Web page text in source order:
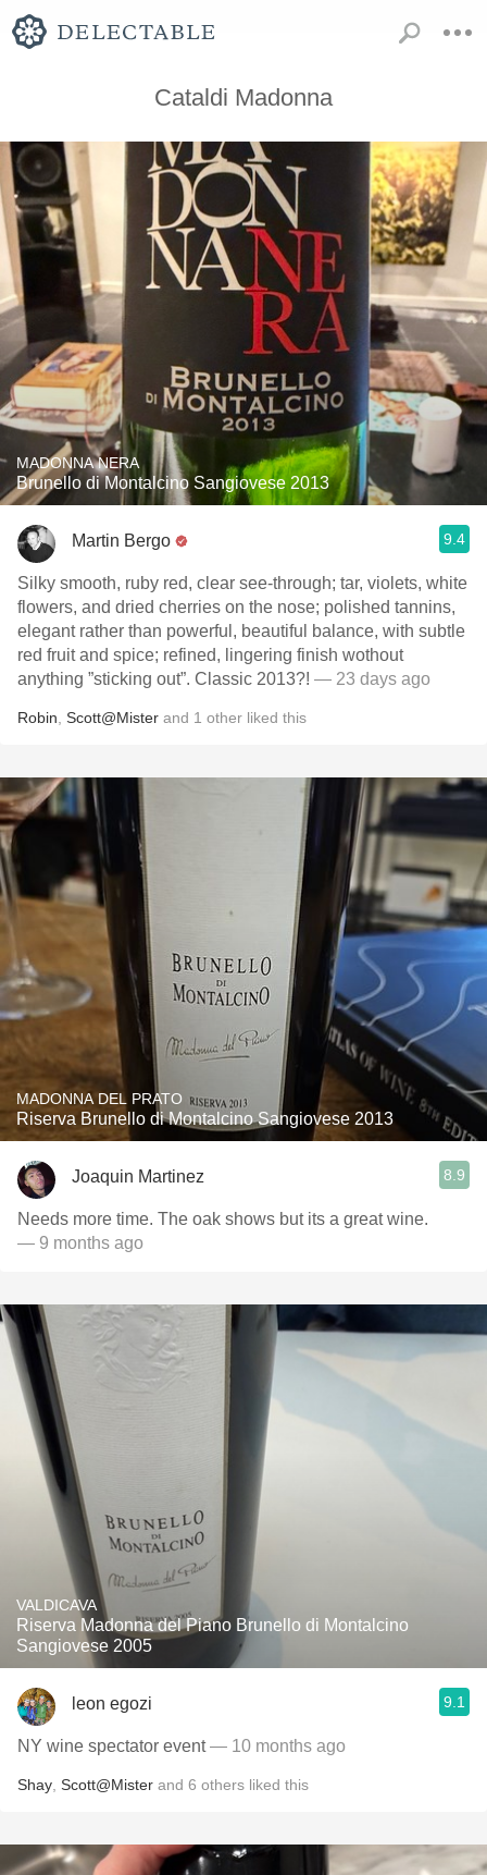
Cataldi Madonna
MADONNA NERA
Brunello di Montalcino Sangiovese 2013
Martin Bergo 9.4
Silky smooth, ruby red, clear see-through; tar, violets, white
flowers, and dried cherries on the nose; polished tannins,
elegant rather than powerful, beautiful balance, with subtle
red fruit and spice; refined, lingering finish wothout
anything ”sticking out”. Classic 2013?! — 23 days ago
Robin Scott@Mister and 1 other liked this
MADONNA DEL PRATO
Riserva Brunello di Montalcino Sangiovese 2013
Joaquin Martinez 8.9
Needs more time. The oak shows but its a great wine.
— 9 months ago
VALDICAVA
Riserva Madonna del Piano Brunello di Montalcino
Sangiovese 2005
leon egozi 9.1
NY wine spectator event— 10 months ago
Shay Scott@Mister and 6 others liked this